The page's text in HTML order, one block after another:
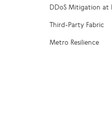
DDoS Mitigation at
Third-Party Fabric
Metro Resilience